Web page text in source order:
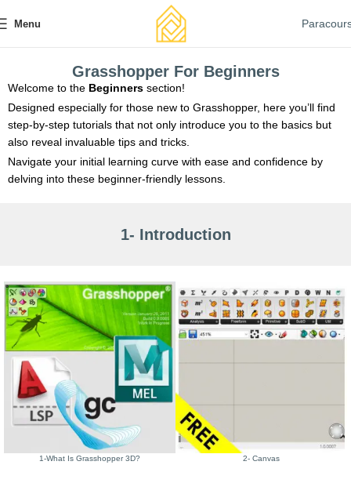
Menu
Grasshopper For Beginners
Welcome to the Beginners section!
Designed especially for those new to Grasshopper, here you’ll find
step-by-step tutorials that not only introduce you to the basics but
also reveal invaluable tips and tricks.
Navigate your initial learning curve with ease and confidence by
delving into these beginner-friendly lessons.
1- Introduction
1-What Is Grasshopper 3D? 2- Canvas